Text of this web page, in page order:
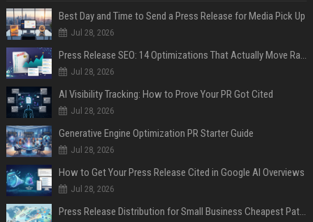
Best Day and Time to Send a Press Release for Media Pick Up
Jul 28, 2026
Press Release SEO: 14 Optimizations That Actually Move Rankings
Jul 28, 2026
AI Visibility Tracking: How to Prove Your PR Got Cited
Jul 28, 2026
Generative Engine Optimization PR Starter Guide
Jul 28, 2026
How to Get Your Press Release Cited in Google AI Overviews
Jul 28, 2026
Press Release Distribution for Small Business Cheapest Path to Real Coverage